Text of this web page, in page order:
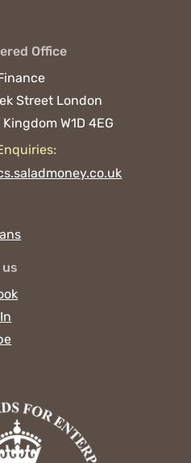
Office
Street London
W1D 4EG
us